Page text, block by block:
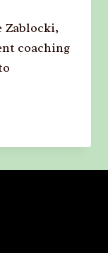
Zablocki,
coaching